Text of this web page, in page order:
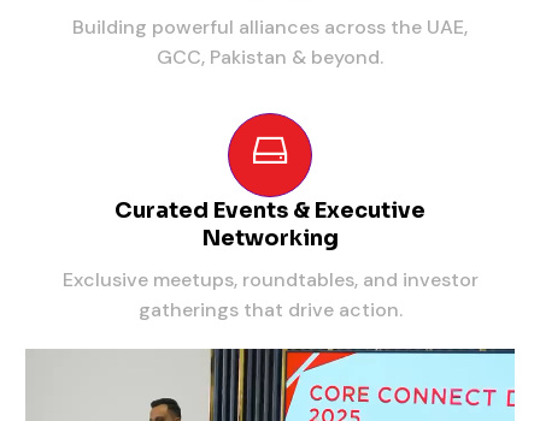
Building powerful alliances across the UAE,
GCC, Pakistan & beyond.
Curated Events & Executive
Networking
Exclusive meetups, roundtables, and investor
gatherings that drive action.